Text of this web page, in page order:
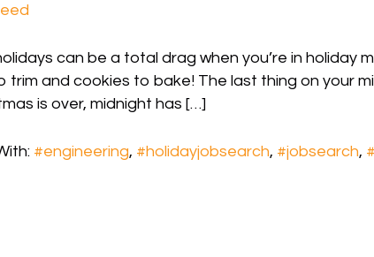
can be a total drag when you’re in holiday
and cookies to bake! The last thing on your
is over, midnight has […]
#engineering, #holidayjobsearch, #jobsearch,